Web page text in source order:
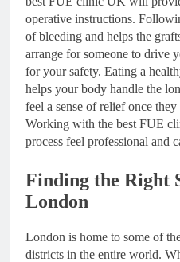
operative instructions.
of bleeding and helps the
arrange for someone to drive
for your safety. Eating a
helps your body handle the
feel a sense of relief once
Working with the best FUE
process feel professional and
Finding the Right
London
London is home to some of
districts in the entire world.